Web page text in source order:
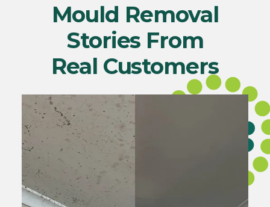
Mould Removal
Stories From
Real Customers